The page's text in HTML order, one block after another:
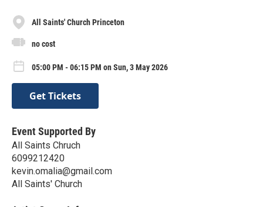
All Saints' Church Princeton
no cost
05:00 PM - 06:15 PM on Sun, 3 May 2026
Get Tickets
Event Supported By
All Saints Chruch
6099212420
kevin.omalia@gmail.com
All Saints' Church